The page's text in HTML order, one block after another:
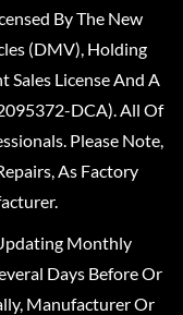
By The New
(DMV), Holding
License And A
DCA). All Of
Please Note,
As Factory
Monthly
Days Before Or
Manufacturer Or